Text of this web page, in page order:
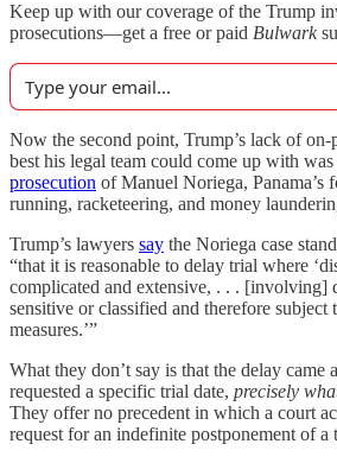
Keep up with our coverage of the Trump
prosecutions—get a free or paid Bulwark
Now the second point, Trump’s lack of
best his legal team could come up with was
prosecution of Manuel Noriega, Panama’s
running, racketeering, and money
Trump’s lawyers say the Noriega case
“that it is reasonable to delay trial where
complicated and extensive, . . . [involving]
sensitive or classified and therefore subject
measures.’”
What they don’t say is that the delay came
requested a specific trial date, precisely
They offer no precedent in which a court
request for an indefinite postponement of a